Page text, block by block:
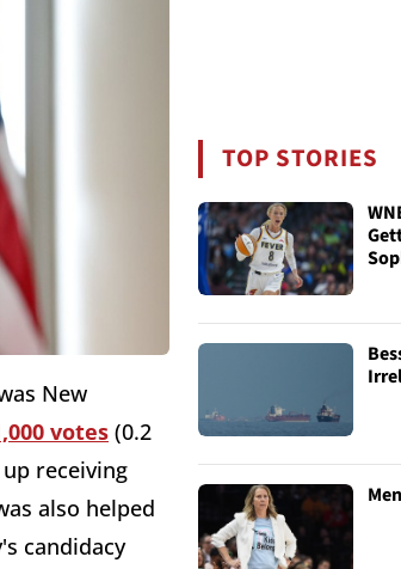
New
votes (0.2
receiving
also helped
candidacy
TOP STORIES